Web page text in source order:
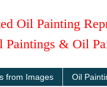
Oil Painting
Paintings & Oil
from Images Oil